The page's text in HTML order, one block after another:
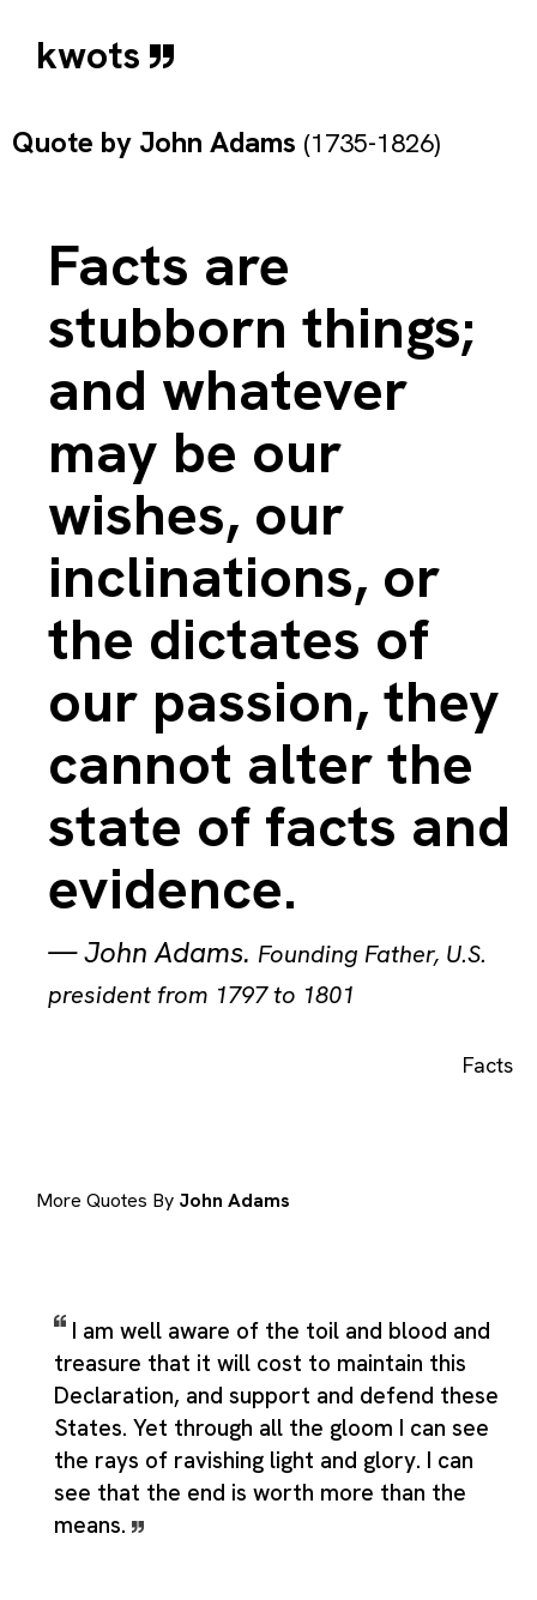
kwots
Quote by John Adams (1735-1826)
Facts are
stubborn things;
and whatever
may be our
wishes, our
inclinations, or
the dictates of
our passion, they
cannot alter the
state of facts and
evidence.
—John Adams. Founding Father, U.S.
president from 1797 to 1801
Facts
More Quotes By John Adams
I am well aware of the toil and blood and
treasure that it will cost to maintain this
Declaration, and support and defend these
States. Yet through all the gloom I can see
the rays of ravishing light and glory. I can
see that the end is worth more than the
means.